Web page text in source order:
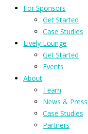
For Sponsors
Get Started
Case Studies
Lively Lounge
Get Started
Events
About
Team
News & Press
Case Studies
Partners